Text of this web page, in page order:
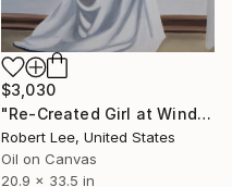
$3,030
"Re-Created Girl at Window by Robert S. Lee" Painting
Robert Lee, United States
Oil on Canvas
20.9 x 33.5 in